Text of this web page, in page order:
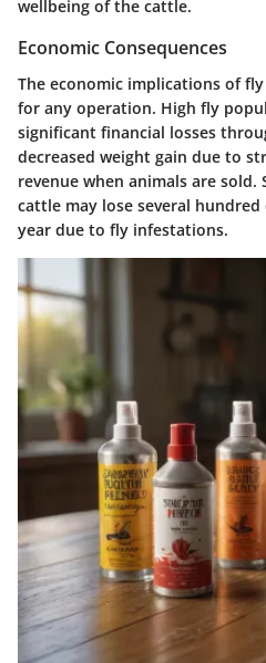
wellbeing of the cattle.
Economic Consequences
The economic implications of
for any operation. High fly
significant financial losses
decreased weight gain due to
revenue when animals are
cattle may lose several
year due to fly infestations.